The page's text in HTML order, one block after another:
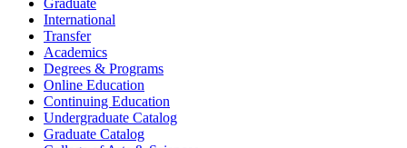
Graduate
International
Transfer
Academics
Degrees & Programs
Online Education
Continuing Education
Undergraduate Catalog
Graduate Catalog